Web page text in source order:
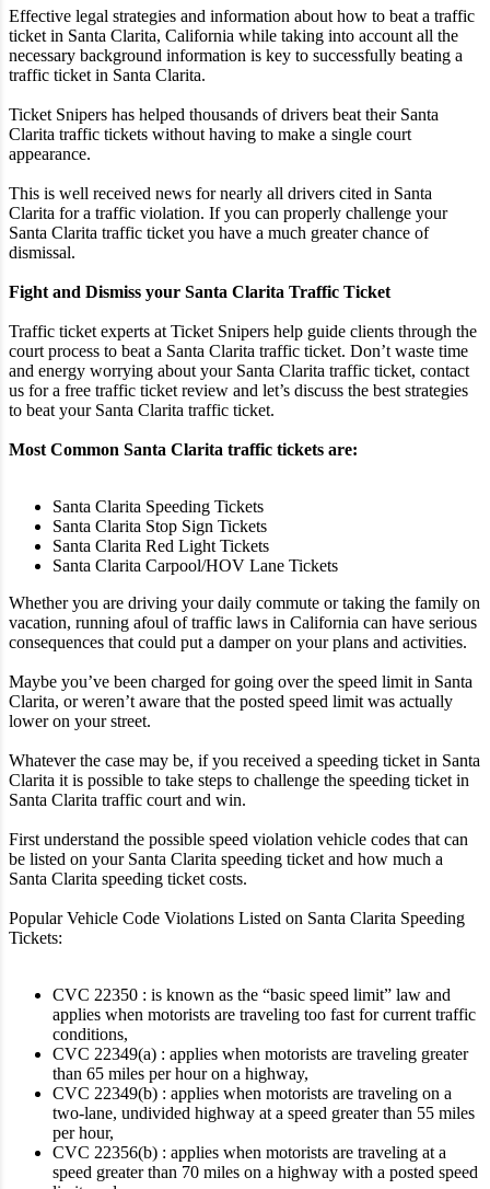
Effective legal strategies and information about how to beat a traffic
ticket in Santa Clarita, California while taking into account all the
necessary background information is key to successfully beating a
traffic ticket in Santa Clarita.
Ticket Snipers has helped thousands of drivers beat their Santa
Clarita traffic tickets without having to make a single court
appearance.
This is well received news for nearly all drivers cited in Santa
Clarita for a traffic violation. If you can properly challenge your
Santa Clarita traffic ticket you have a much greater chance of
dismissal.
Fight and Dismiss your Santa Clarita Traffic Ticket
Traffic ticket experts at Ticket Snipers help guide clients through the
court process to beat a Santa Clarita traffic ticket. Don’t waste time
and energy worrying about your Santa Clarita traffic ticket, contact
us for a free traffic ticket review and let’s discuss the best strategies
to beat your Santa Clarita traffic ticket.
Most Common Santa Clarita traffic tickets are:
Santa Clarita Speeding Tickets
Santa Clarita Stop Sign Tickets
Santa Clarita Red Light Tickets
Santa Clarita Carpool/HOV Lane Tickets
Whether you are driving your daily commute or taking the family on
vacation, running afoul of traffic laws in California can have serious
consequences that could put a damper on your plans and activities.
Maybe you’ve been charged for going over the speed limit in Santa
Clarita, or weren’t aware that the posted speed limit was actually
lower on your street.
Whatever the case may be, if you received a speeding ticket in Santa
Clarita it is possible to take steps to challenge the speeding ticket in
Santa Clarita traffic court and win.
First understand the possible speed violation vehicle codes that can
be listed on your Santa Clarita speeding ticket and how much a
Santa Clarita speeding ticket costs.
Popular Vehicle Code Violations Listed on Santa Clarita Speeding
Tickets:
CVC 22350 : is known as the “basic speed limit” law and
applies when motorists are traveling too fast for current traffic
conditions,
CVC 22349(a) : applies when motorists are traveling greater
than 65 miles per hour on a highway,
CVC 22349(b) : applies when motorists are traveling on a
two-lane, undivided highway at a speed greater than 55 miles
per hour,
CVC 22356(b) : applies when motorists are traveling at a
speed greater than 70 miles on a highway with a posted speed